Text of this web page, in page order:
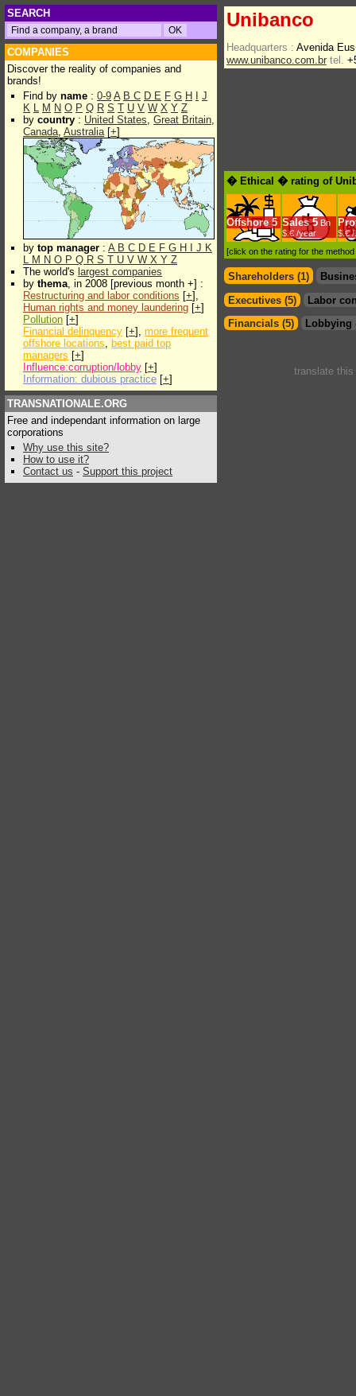
SEARCH
COMPANIES
Discover the reality of companies and
brands!
Find by name : 0-9 A B C D E F G H
J
K L M N O P Q R S T U V W X Y Z
by country : United States, Great Britain,
Canada, Australia[+]
by top manager : A B C D E F G H J K
L M N O P Q R S T U V W X Y Z
The world's largest companies
by thema, in 2008 [previous month +] :
Restructuring and labor conditions [+],
Human rights and money laundering [+]
Pollution [+]
Financial delinquency [+], more frequent
offshore locations, best paid top
managers [+]
Influence:corruption/lobby [+]
Information: dubious practice [+]
TRANSNATIONALE.ORG
Free and independant information on large
corporations
Why use this site?
How to use it?
Contact us - Support this project
Unibanco
Headquarters : Avenida
www.unibanco.com.br tel.
� Ethical � rating of
Offshore 5 Sales 5 Bn
$.€ /year
$.€ /
[click on the rating for the
Shareholders (1)
Executives (5)
Labor
Financials (5)
Lobbying
translate